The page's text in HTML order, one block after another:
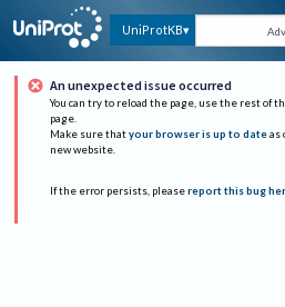
UniProtKB
An unexpected issue occurred
You can try to reload the page, use the rest of
page.
Make sure that your browser is up to date as
new website.
If the error persists, please report this bug